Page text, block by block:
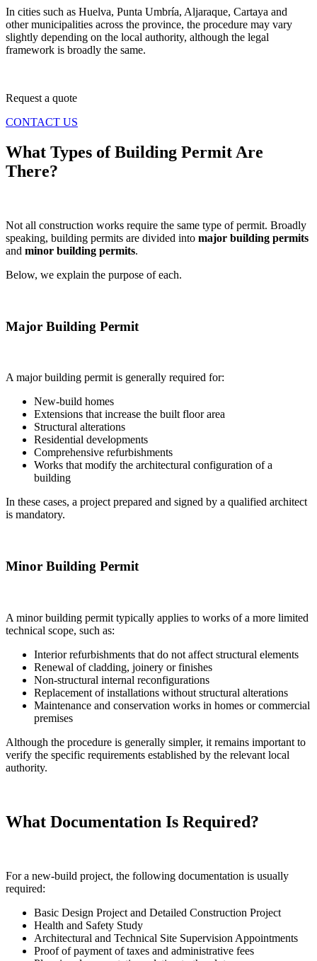
In cities such as Huelva, Punta Umbría, Aljaraque, Cartaya and
other municipalities across the province, the procedure may vary
slightly depending on the local authority, although the legal
framework is broadly the same.
Request a quote
CONTACT US
What Types of Building Permit Are
There?
Not all construction works require the same type of permit. Broadly
speaking, building permits are divided into major building permits
and minor building permits.
Below, we explain the purpose of each.
Major Building Permit
A major building permit is generally required for:
New-build homes
Extensions that increase the built floor area
Structural alterations
Residential developments
Comprehensive refurbishments
Works that modify the architectural configuration of a
building
In these cases, a project prepared and signed by a qualified architect
is mandatory.
Minor Building Permit
A minor building permit typically applies to works of a more limited
technical scope, such as:
Interior refurbishments that do not affect structural elements
Renewal of cladding, joinery or finishes
Non-structural internal reconfigurations
Replacement of installations without structural alterations
Maintenance and conservation works in homes or commercial
premises
Although the procedure is generally simpler, it remains important to
verify the specific requirements established by the relevant local
authority.
What Documentation Is Required?
For a new-build project, the following documentation is usually
required:
Basic Design Project and Detailed Construction Project
Health and Safety Study
Architectural and Technical Site Supervision Appointments
Proof of payment of taxes and administrative fees